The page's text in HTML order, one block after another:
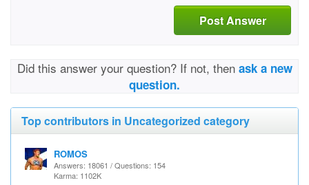
Post Answer
Did this answer your question? If not, then ask a new
question.
Top contributors in Uncategorized category
ROMOS
Answers: 18061 / Questions: 154
Karma: 1102K